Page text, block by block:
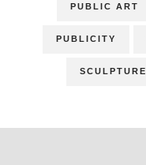
PUBLIC ART
PUBLICITY
SCULPTURE